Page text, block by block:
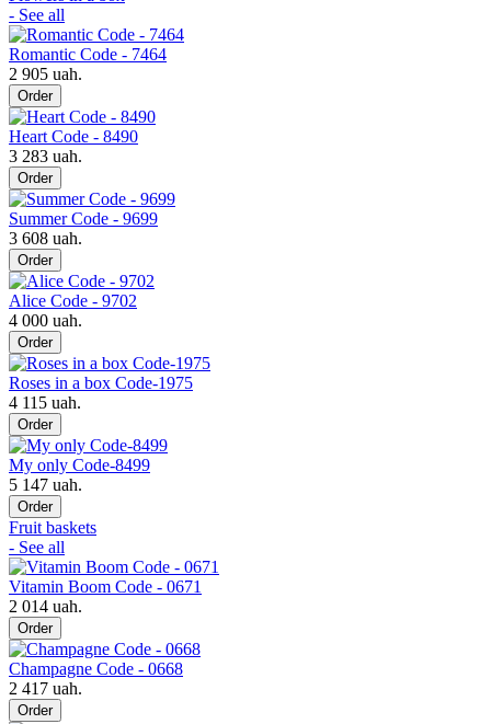
- See all
Romantic Code - 7464
2 905 uah.
Order
Heart Code - 8490
3 283 uah.
Order
Summer Code - 9699
3 608 uah.
Order
Alice Code - 9702
4 000 uah.
Order
Roses in a box Code-1975
4 115 uah.
Order
My only Code-8499
5 147 uah.
Order
Fruit baskets
- See all
Vitamin Boom Code - 0671
2 014 uah.
Order
Champagne Code - 0668
2 417 uah.
Order